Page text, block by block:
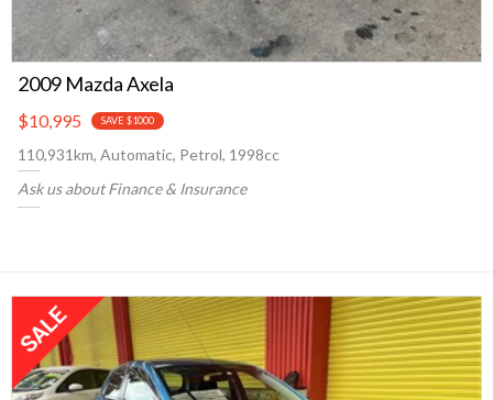
2009 Mazda Axela
$10,995 SAVE $1000
110,931km, Automatic, Petrol, 1998cc
Ask us about Finance & Insurance